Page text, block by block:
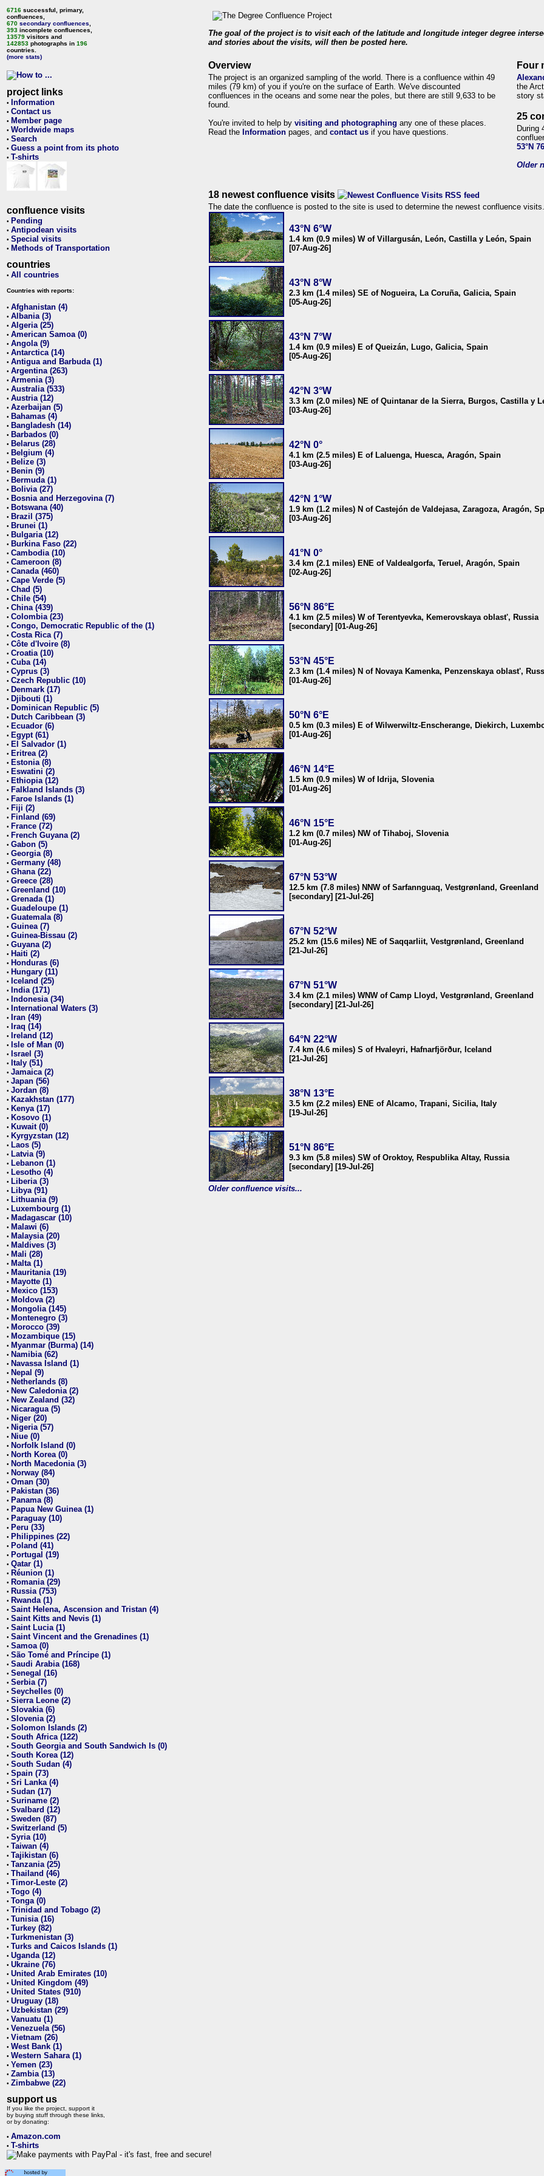
6716 successful, primary,
confluences,
670 secondary confluences
393 incomplete confluences,
13579 visitors and
142853 photographs in 196
countries.
(more stats)
project links
• Information
• Contact us
• Member page
• Worldwide maps
• Search
• Guess a point from its photo
• T-shirts
confluence visits
• Pending
• Antipodean visits
• Special visits
• Methods of Transportation
countries
• All countries
Countries with reports:
• Afghanistan (4)
• Albania (3)
• Algeria (25)
• American Samoa (0)
• Angola (9)
• Antarctica (14)
• Antigua and Barbuda (1)
• Argentina (263)
• Armenia (3)
• Australia (533)
• Austria (12)
• Azerbaijan (5)
• Bahamas (4)
• Bangladesh (14)
• Barbados (0)
• Belarus (28)
• Belgium (4)
• Belize (3)
• Benin (9)
• Bermuda (1)
• Bolivia (27)
• Bosnia and Herzegovina (7)
• Botswana (40)
• Brazil (375)
• Brunei (1)
• Bulgaria (12)
• Burkina Faso (22)
• Cambodia (10)
• Cameroon (8)
• Canada (460)
• Cape Verde (5)
• Chad (5)
• Chile (54)
• China (439)
• Colombia (23)
• Congo, Democratic Republic of the (1)
• Costa Rica (7)
• Côte d'Ivoire (8)
• Croatia (10)
• Cuba (14)
• Cyprus (3)
• Czech Republic (10)
• Denmark (17)
• Djibouti (1)
• Dominican Republic (5)
• Dutch Caribbean (3)
• Ecuador (6)
• Egypt (61)
• El Salvador (1)
• Eritrea (2)
• Estonia (8)
• Eswatini (2)
• Ethiopia (12)
• Falkland Islands (3)
• Faroe Islands (1)
• Fiji (2)
• Finland (69)
• France (72)
• French Guyana (2)
• Gabon (5)
• Georgia (8)
• Germany (48)
• Ghana (22)
• Greece (28)
• Greenland (10)
• Grenada (1)
• Guadeloupe (1)
• Guatemala (8)
• Guinea (7)
• Guinea-Bissau (2)
• Guyana (2)
• Haiti (2)
• Honduras (6)
• Hungary (11)
• Iceland (25)
• India (171)
• Indonesia (34)
• International Waters (3)
• Iran (49)
• Iraq (14)
• Ireland (12)
• Isle of Man (0)
• Israel (3)
• Italy (51)
• Jamaica (2)
• Japan (56)
• Jordan (8)
• Kazakhstan (177)
• Kenya (17)
• Kosovo (1)
• Kuwait (0)
• Kyrgyzstan (12)
• Laos (5)
• Latvia (9)
• Lebanon (1)
• Lesotho (4)
• Liberia (3)
• Libya (91)
• Lithuania (9)
• Luxembourg (1)
• Madagascar (10)
• Malawi (6)
• Malaysia (20)
• Maldives (3)
• Mali (28)
• Malta (1)
• Mauritania (19)
• Mayotte (1)
• Mexico (153)
• Moldova (2)
• Mongolia (145)
• Montenegro (3)
• Morocco (39)
• Mozambique (15)
• Myanmar (Burma) (14)
• Namibia (62)
• Navassa Island (1)
• Nepal (9)
• Netherlands (8)
• New Caledonia (2)
• New Zealand (32)
• Nicaragua (5)
• Niger (20)
• Nigeria (57)
• Niue (0)
• Norfolk Island (0)
• North Korea (0)
• North Macedonia (3)
• Norway (84)
• Oman (30)
• Pakistan (36)
• Panama (8)
• Papua New Guinea (1)
• Paraguay (10)
• Peru (33)
• Philippines (22)
• Poland (41)
• Portugal (19)
• Qatar (1)
• Réunion (1)
• Romania (29)
• Russia (753)
• Rwanda (1)
• Saint Helena, Ascension and Tristan (4)
• Saint Kitts and Nevis (1)
• Saint Lucia (1)
• Saint Vincent and the Grenadines (1)
• Samoa (0)
• São Tomé and Príncipe (1)
• Saudi Arabia (168)
• Senegal (16)
• Serbia (7)
• Seychelles (0)
• Sierra Leone (2)
• Slovakia (6)
• Slovenia (2)
• Solomon Islands (2)
• South Africa (122)
• South Georgia and South Sandwich Is (0)
• South Korea (12)
• South Sudan (4)
• Spain (73)
• Sri Lanka (4)
• Sudan (17)
• Suriname (2)
• Svalbard (12)
• Sweden (87)
• Switzerland (5)
• Syria (10)
• Taiwan (4)
• Tajikistan (6)
• Tanzania (25)
• Thailand (46)
• Timor-Leste (2)
• Togo (4)
• Tonga (0)
• Trinidad and Tobago (2)
• Tunisia (16)
• Turkey (82)
• Turkmenistan (3)
• Turks and Caicos Islands (1)
• Uganda (12)
• Ukraine (76)
• United Arab Emirates (10)
• United Kingdom (49)
• United States (910)
• Uruguay (18)
• Uzbekistan (29)
• Vanuatu (1)
• Venezuela (56)
• Vietnam (26)
• West Bank (1)
• Western Sahara (1)
• Yemen (23)
• Zambia (13)
• Zimbabwe (22)
support us
If you like the project, support it
by buying stuff through these links,
or by donating:
• Amazon.com
• T-shirts
The goal of the project is to visit each of the latitude and longitude integer degree
and stories about the visits, will then be posted here.
Overview
The project is an organized sampling of the world. There is a confluence within 49
miles (79 km) of you if you're on the surface of Earth. We've discounted
confluences in the oceans and some near the poles, but there are still 9,633 to be
found.
You're invited to help by visiting and photographing any one of these places.
Read the Information pages, and contact us if you have questions.
Four
the
story
25
During
53°N
Older
18 newest confluence visits
The date the confluence is posted to the site is used to determine the newest confluence visits.
43°N 6°W
1.4 km (0.9 miles) W of Villargusán, León, Castilla y León, Spain
[07-Aug-26]
43°N 8°W
2.3 km (1.4 miles) SE of Nogueira, La Coruña, Galicia, Spain
[05-Aug-26]
43°N 7°W
1.4 km (0.9 miles) E of Queizán, Lugo, Galicia, Spain
[05-Aug-26]
42°N 3°W
3.3 km (2.0 miles) NE of Quintanar de la Sierra, Burgos, Castilla y
[03-Aug-26]
42°N 0°
4.1 km (2.5 miles) E of Laluenga, Huesca, Aragón, Spain
[03-Aug-26]
42°N 1°W
1.9 km (1.2 miles) N of Castejón de Valdejasa, Zaragoza, Aragón,
[03-Aug-26]
41°N 0°
3.4 km (2.1 miles) ENE of Valdealgorfa, Teruel, Aragón, Spain
[02-Aug-26]
56°N 86°E
4.1 km (2.5 miles) W of Terentyevka, Kemerovskaya oblast', Russia
[secondary] [01-Aug-26]
53°N 45°E
2.3 km (1.4 miles) N of Novaya Kamenka, Penzenskaya oblast',
[01-Aug-26]
50°N 6°E
0.5 km (0.3 miles) E of Wilwerwiltz-Enscherange, Diekirch,
[01-Aug-26]
46°N 14°E
1.5 km (0.9 miles) W of Idrija, Slovenia
[01-Aug-26]
46°N 15°E
1.2 km (0.7 miles) NW of Tihaboj, Slovenia
[01-Aug-26]
67°N 53°W
12.5 km (7.8 miles) NNW of Sarfannguaq, Vestgrønland, Greenland
[secondary] [21-Jul-26]
67°N 52°W
25.2 km (15.6 miles) NE of Saqqarliit, Vestgrønland, Greenland
[21-Jul-26]
67°N 51°W
3.4 km (2.1 miles) WNW of Camp Lloyd, Vestgrønland, Greenland
[secondary] [21-Jul-26]
64°N 22°W
7.4 km (4.6 miles) S of Hvaleyri, Hafnarfjörður, Iceland
[21-Jul-26]
38°N 13°E
3.5 km (2.2 miles) ENE of Alcamo, Trapani, Sicilia, Italy
[19-Jul-26]
51°N 86°E
9.3 km (5.8 miles) SW of Oroktoy, Respublika Altay, Russia
[secondary] [19-Jul-26]
Older confluence visits...